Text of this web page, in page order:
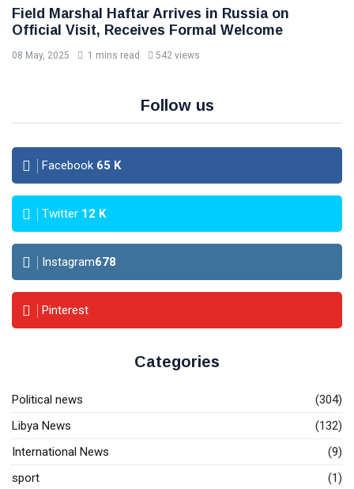
Field Marshal Haftar Arrives in Russia on
Official Visit, Receives Formal Welcome
08 May, 2025 1 mins read 542 views
Follow us
Facebook 65 K
Twitter 12 K
Instagram678
Pinterest
Categories
Political news
(304)
Libya News
(132)
International News
(9)
sport
(1)